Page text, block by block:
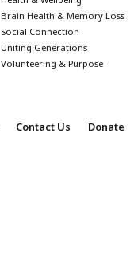
Brain Health & Memory Loss
Social Connection
Uniting Generations
Volunteering & Purpose
Contact Us Donate